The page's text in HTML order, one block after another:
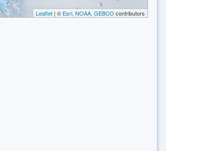
Leaflet | © Esri, NOAA, GEBCO contributors